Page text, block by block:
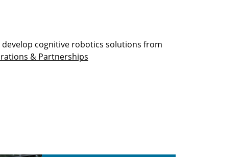
cognitive robotics solutions from
& Partnerships